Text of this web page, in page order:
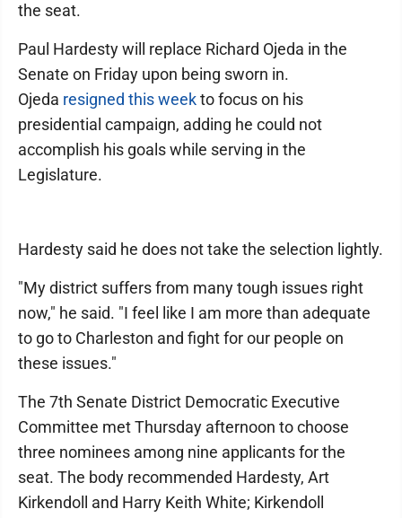
the seat.
Paul Hardesty will replace Richard Ojeda in the
Senate on Friday upon being sworn in.
Ojeda resigned this weekto focus on his
presidential campaign, adding he could not
accomplish his goals while serving in the
Legislature.
Hardesty said he does not take the selection lightly.
"My district suffers from many tough issues right
now," he said. "I feel like I am more than adequate
to go to Charleston and fight for our people on
these issues."
The 7th Senate District Democratic Executive
Committee met Thursday afternoon to choose
three nominees among nine applicants for the
seat. The body recommended Hardesty, Art
Kirkendoll and Harry Keith White; Kirkendoll